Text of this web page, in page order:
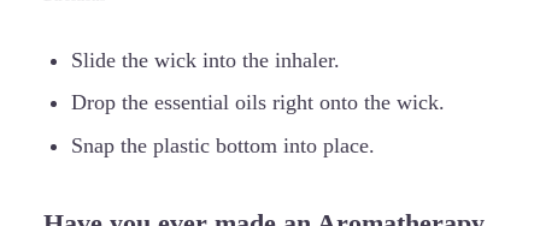
Slide the wick into the inhaler.
Drop the essential oils right onto the wick.
Snap the plastic bottom into place.